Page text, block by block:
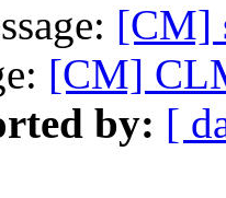
[CM]
[CM]
by: [